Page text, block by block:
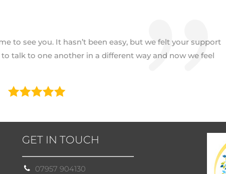
to see you. It hasn’t been easy, but we felt your support
talk to one another in a different way and now we feel
GET IN TOUCH
07957 904130